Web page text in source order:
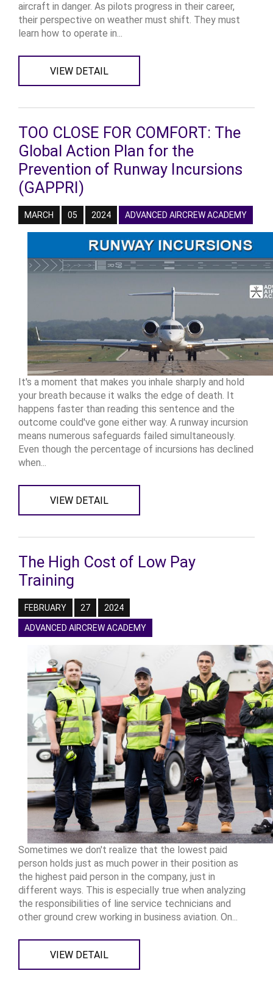
aircraft in danger. As pilots progress in their career,
their perspective on weather must shift. They must
learn how to operate in...
VIEW DETAIL
TOO CLOSE FOR COMFORT: The
Global Action Plan for the
Prevention of Runway Incursions
(GAPPRI)
MARCH 05 2024 ADVANCED AIRCREW ACADEMY
It's a moment that makes you inhale sharply and hold
your breath because it walks the edge of death. It
happens faster than reading this sentence and the
outcome could've gone either way. A runway incursion
means numerous safeguards failed simultaneously.
Even though the percentage of incursions has declined
when...
VIEW DETAIL
The High Cost of Low Pay
Training
FEBRUARY 27 2024
ADVANCED AIRCREW ACADEMY
Sometimes we don't realize that the lowest paid
person holds just as much power in their position as
the highest paid person in the company, just in
different ways. This is especially true when analyzing
the responsibilities of line service technicians and
other ground crew working in business aviation. On...
VIEW DETAIL